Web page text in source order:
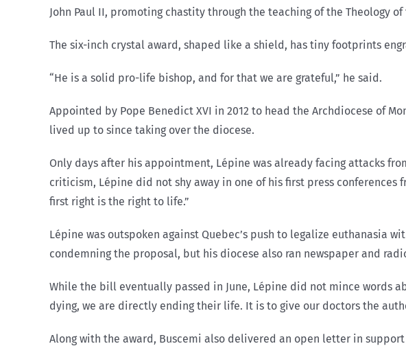
John Paul II, promoting chastity through the teaching of the Theology
The six-inch crystal award, shaped like a shield, has tiny footprints
“He is a solid pro-life bishop, and for that we are grateful,” he said.
Appointed by Pope Benedict XVI in 2012 to head the Archdiocese of
lived up to since taking over the diocese.
Only days after his appointment, Lépine was already facing attacks
criticism, Lépine did not shy away in one of his first press
first right is the right to life.”
Lépine was outspoken against Quebec’s push to legalize euthanasia
condemning the proposal, but his diocese also ran newspaper and
While the bill eventually passed in June, Lépine did not mince words
dying, we are directly ending their life. It is to give our doctors the
Along with the award, Buscemi also delivered an open letter in